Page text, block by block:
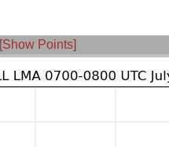
[Show Points]